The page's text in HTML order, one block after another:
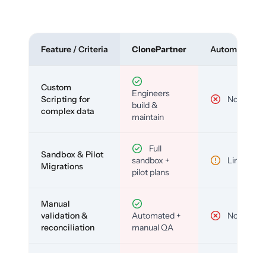
Feature / Criteria ClonePartner Automated
Custom
Scripting for
complex data
Engineers
build &
maintain
No
Sandbox & Pilot
Migrations
Full
sandbox +
pilot plans
Limited
Manual
validation &
reconciliation
Automated +
manual QA
No